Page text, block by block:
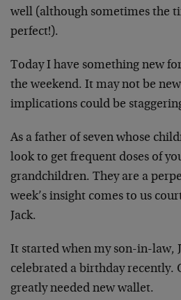
well (although sometimes the
perfect!).
Today I have something new
the weekend. It may not be
implications could be
As a father of seven whose
look to get frequent doses of
grandchildren. They are a
week’s insight comes to us
Jack.
It started when my son-in-law,
celebrated a birthday recently.
greatly needed new wallet.